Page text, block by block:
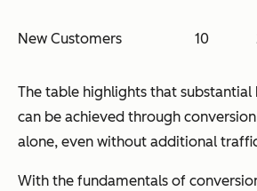
New Customers 10
The table highlights that substantial
can be achieved through
alone, even without additional
With the fundamentals of